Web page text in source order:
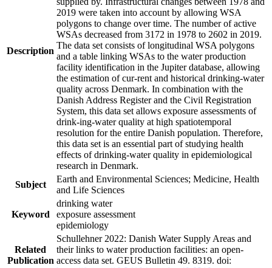
Description
2019 were taken into account by allowing WSA
polygons to change over time. The number of active
WSAs decreased from 3172 in 1978 to 2602 in 2019.
The data set consists of longitudinal WSA polygons
and a table linking WSAs to the water production
facility identification in the Jupiter database, allowing
the estimation of cur-rent and historical drinking-water
quality across Denmark. In combination with the
Danish Address Register and the Civil Registration
System, this data set allows exposure assessments of
drink-ing-water quality at high spatiotemporal
resolution for the entire Danish population. Therefore,
this data set is an essential part of studying health
effects of drinking-water quality in epidemiological
research in Denmark.
Subject
Earth and Environmental Sciences; Medicine, Health
and Life Sciences
Keyword
drinking water
exposure assessment
epidemiology
Related
Publication
Schullehner 2022: Danish Water Supply Areas and
their links to water production facilities: an open-
access data set. GEUS Bulletin 49. 8319. doi: